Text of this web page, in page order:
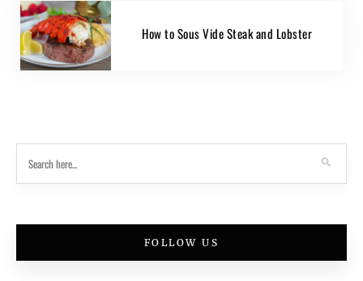
How to Sous Vide Steak and Lobster
FOLLOW US